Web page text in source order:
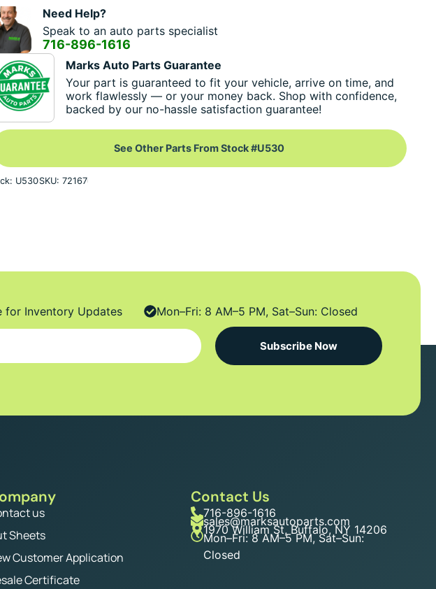
Need Help?
Speak to an auto parts specialist
716-896-1616
Marks Auto Parts Guarantee
Your part is guaranteed to fit your vehicle, arrive on time, and
work flawlessly — or your money back. Shop with confidence,
backed by our no-hassle satisfaction guarantee!
See Other Parts From Stock #U530
U530SKU: 72167
for Inventory Updates Mon–Fri: 8 AM–5 PM, Sat–Sun: Closed
Subscribe Now
us
Sheets
Customer Application
Certificate
Contact Us
716-896-1616
sales@marksautoparts.com
1970 William St, Buffalo, NY 14206
Mon–Fri: 8 AM–5 PM, Sat–Sun:
Closed